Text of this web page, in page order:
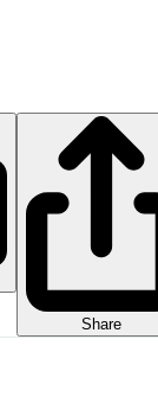
Share